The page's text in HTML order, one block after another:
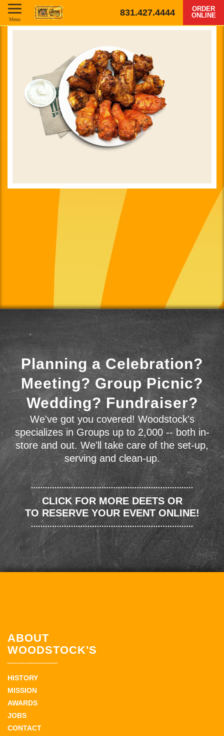
831.427.4444
ORDER
ONLINE
Menu
Planning a Celebration?
Meeting? Group Picnic?
Wedding? Fundraiser?
We've got you covered! Woodstock's
specializes in Groups up to 2,000 -- both in-
store and out. We'll take care of the set-up,
serving and clean-up.
CLICK FOR MORE DEETS OR
TO RESERVE YOUR EVENT ONLINE!
ABOUT
WOODSTOCK'S
HISTORY
MISSION
AWARDS
JOBS
CONTACT